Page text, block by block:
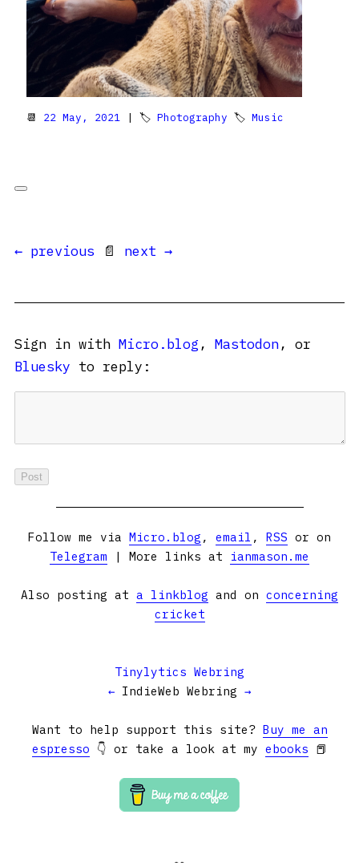
📆 22 May, 2021 | 🏷 Photography 🏷 Music
← previous 📄 next →
Sign in with Micro.blog , Mastodon, or
Bluesky to reply:
Follow me via Micro.blog , email , RSS or on
Telegram | More links at ianmason.me
Also posting at a linkblog and on concerning
cricket
Tinylytics Webring
← IndieWeb Webring →
Want to help support this site? Buy me an
espresso 👇 or take a look at my ebooks 📕